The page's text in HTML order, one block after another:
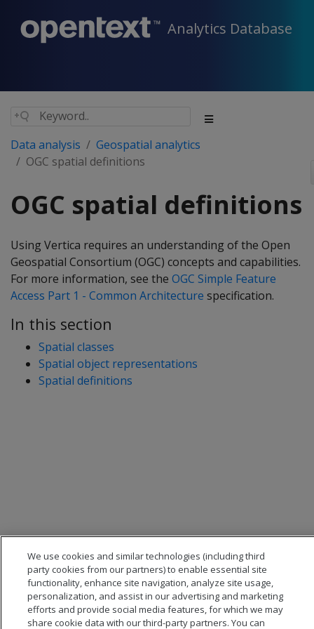
Analytics Database
Data analysis
Geospatial analytics
OGC spatial definitions
OGC spatial definitions
Using Vertica requires an understanding of the Open
Geospatial Consortium (OGC) concepts and capabilities.
For more information, see the OGC Simple Feature
Access Part 1 - Common Architecture specification.
In this section
Spatial classes
Spatial object representations
Spatial definitions
We use cookies and similar technologies (including third
party cookies from our partners) to enable essential site
functionality, enhance site navigation, analyze site usage,
personalization, and assist in our advertising and marketing
efforts and provide social media features, for which we may
share cookie data with our third-party partners. You can